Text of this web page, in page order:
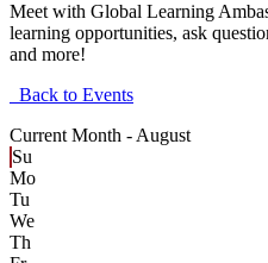
Meet with Global Learning
learning opportunities, ask
and more!
Back to Events
Current Month - August
Su
Mo
Tu
We
Th